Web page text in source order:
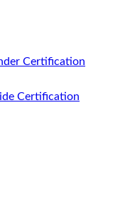
Certification
Certification